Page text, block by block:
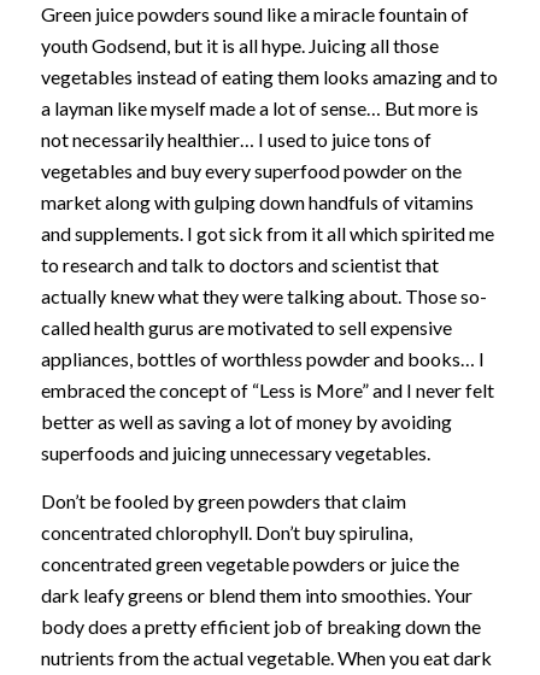
Green juice powders sound like a miracle fountain of
youth Godsend, but it is all hype. Juicing all those
vegetables instead of eating them looks amazing and to
a layman like myself made a lot of sense… But more is
not necessarily healthier… I used to juice tons of
vegetables and buy every superfood powder on the
market along with gulping down handfuls of vitamins
and supplements. I got sick from it all which spirited me
to research and talk to doctors and scientist that
actually knew what they were talking about. Those so-
called health gurus are motivated to sell expensive
appliances, bottles of worthless powder and books… I
embraced the concept of “Less is More” and I never felt
better as well as saving a lot of money by avoiding
superfoods and juicing unnecessary vegetables.
Don’t be fooled by green powders that claim
concentrated chlorophyll. Don’t buy spirulina,
concentrated green vegetable powders or juice the
dark leafy greens or blend them into smoothies. Your
body does a pretty efficient job of breaking down the
nutrients from the actual vegetable. When you eat dark